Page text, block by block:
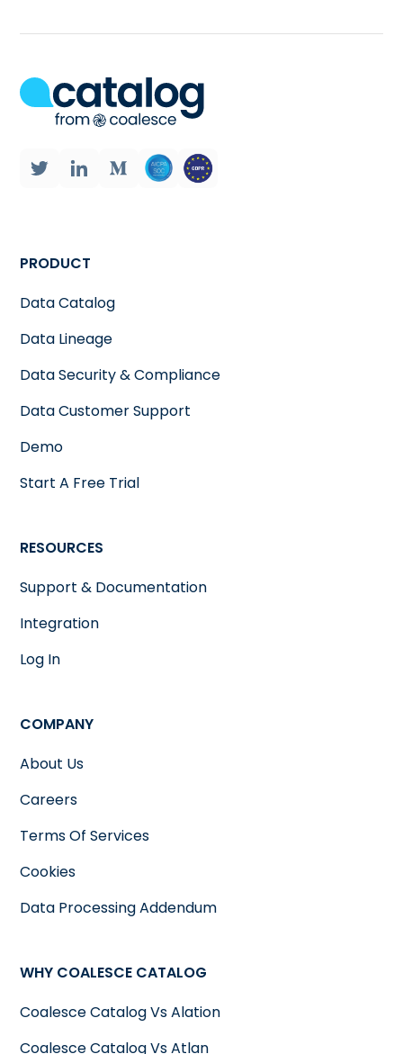
PRODUCT
Data Catalog
Data Lineage
Data Security & Compliance
Data Customer Support
Demo
Start A Free Trial
RESOURCES
Support & Documentation
Integration
Log In
COMPANY
About Us
Careers
Terms Of Services
Cookies
Data Processing Addendum
WHY COALESCE CATALOG
Coalesce Catalog Vs Alation
Coalesce Catalog Vs Atlan